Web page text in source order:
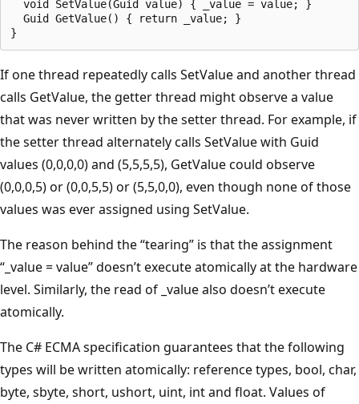
void SetValue(Guid value) { _value = value; }
Guid GetValue() { return _value; }
If one thread repeatedly calls SetValue and another thread
calls GetValue, the getter thread might observe a value
that was never written by the setter thread. For example, if
the setter thread alternately calls SetValue with Guid
values (0,0,0,0) and (5,5,5,5), GetValue could observe
(0,0,0,5) or (0,0,5,5) or (5,5,0,0), even though none of those
values was ever assigned using SetValue.
The reason behind the “tearing” is that the assignment
“_value = value” doesn’t execute atomically at the hardware
level. Similarly, the read of _value also doesn’t execute
atomically.
The C# ECMA specification guarantees that the following
types will be written atomically: reference types, bool, char,
byte, sbyte, short, ushort, uint, int and float. Values of